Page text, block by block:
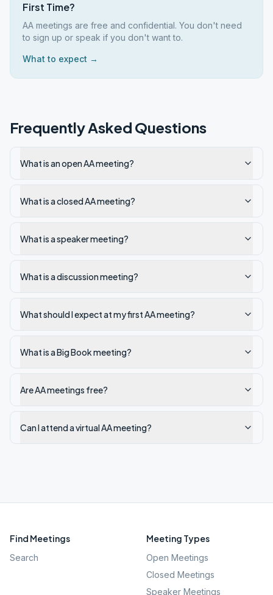
First Time?
AA meetings are free and confidential. You don't need
to sign up or speak if you don't want to.
What to expect →
Frequently Asked Questions
What is an open AA meeting?
What is a closed AA meeting?
What is a speaker meeting?
What is a discussion meeting?
What should I expect at my first AA meeting?
What is a Big Book meeting?
Are AA meetings free?
Can I attend a virtual AA meeting?
Find Meetings
Search
Meeting Types
Open Meetings
Closed Meetings
Speaker Meetings